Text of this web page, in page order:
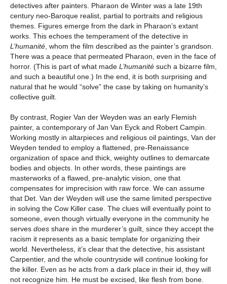
detectives after painters. Pharaon de Winter was a late 19th
century neo-Baroque realist, partial to portraits and religious
themes. Figures emerge from the dark in Pharaon’s extant
works. This echoes the temperament of the detective in
L’humanité , whom the film described as the painter’s grandson.
There was a peace that permeated Pharaon, even in the face of
horror. (This is part of what made L’humanité such a bizarre film,
and such a beautiful one.) In the end, it is both surprising and
natural that he would “solve” the case by taking on humanity’s
collective guilt.
By contrast, Rogier Van der Weyden was an early Flemish
painter, a contemporary of Jan Van Eyck and Robert Campin.
Working mostly in altarpieces and religious oil paintings, Van der
Weyden tended to employ a flattened, pre-Renaissance
organization of space and thick, weighty outlines to demarcate
bodies and objects. In other words, these paintings are
masterworks of a flawed, pre-analytic vision, one that
compensates for imprecision with raw force. We can assume
that Det. Van der Weyden will use the same limited perspective
in solving the Cow Killer case. The clues will eventually point to
someone, even though virtually everyone in the community he
serves does share in the murderer’s guilt, since they accept the
racism it represents as a basic template for organizing their
world. Nevertheless, it’s clear that the detective, his assistant
Carpentier, and the whole countryside will continue looking for
the killer. Even as he acts from a dark place in their id, they will
not recognize him. He must be excised, like flesh from bone.